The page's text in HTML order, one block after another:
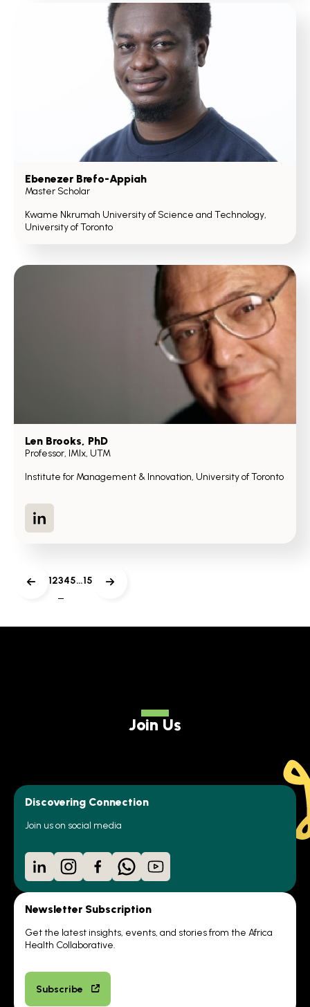
Ebenezer Brefo-Appiah
Master Scholar
Kwame Nkrumah University of Science and Technology,
University of Toronto
Len Brooks , PhD
Professor, IMIx, UTM
Institute for Management & Innovation, University of Toronto
LinkedIn
Previous
1 2345…15
Next
Join Us
Discovering Connection
Join us on social media
LinkedInInstagram
Facebook
WhatsApp
YouTube
Newsletter Subscription
Get the latest insights, events, and stories from the Africa
Health Collaborative.
Subscribe